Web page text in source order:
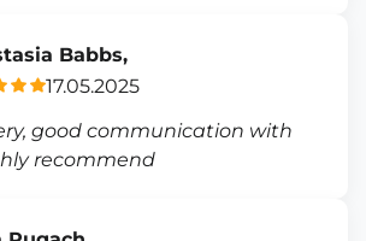
Babbs,
17.05.2025
good communication with
recommend